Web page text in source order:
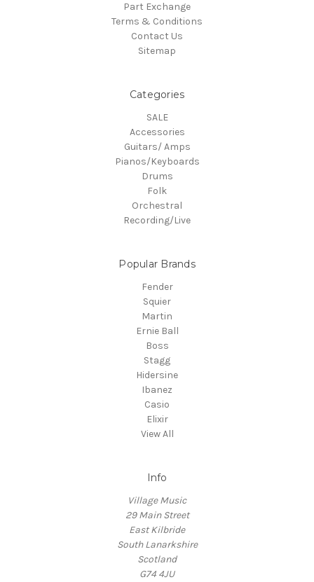
Part Exchange
Terms & Conditions
Contact Us
Sitemap
Categories
SALE
Accessories
Guitars/ Amps
Pianos/Keyboards
Drums
Folk
Orchestral
Recording/Live
Popular Brands
Fender
Squier
Martin
Ernie Ball
Boss
Stagg
Hidersine
Ibanez
Casio
Elixir
View All
Info
Village Music
29 Main Street
East Kilbride
South Lanarkshire
Scotland
G74 4JU